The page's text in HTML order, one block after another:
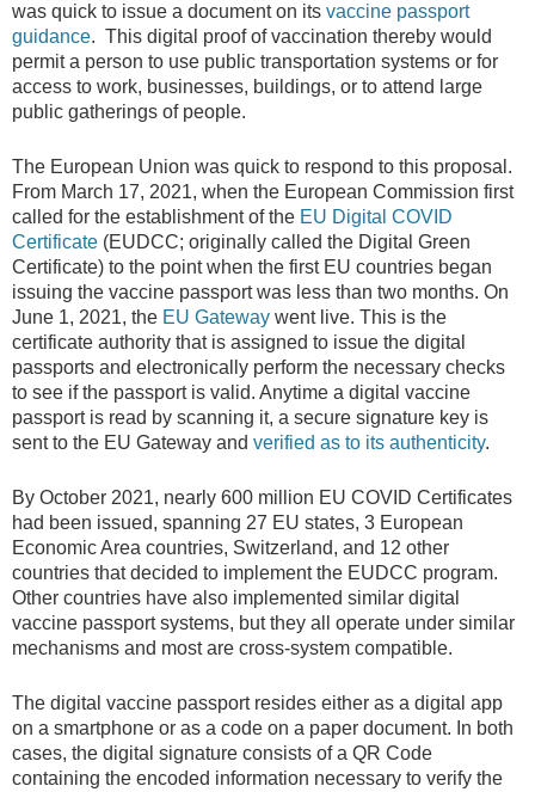
was quick to issue a document on its vaccine passport
guidance. This digital proof of vaccination thereby would
permit a person to use public transportation systems or for
access to work, businesses, buildings, or to attend large
public gatherings of people.
The European Union was quick to respond to this proposal.
From March 17, 2021, when the European Commission first
called for the establishment of the EU Digital COVID
Certificate (EUDCC; originally called the Digital Green
Certificate) to the point when the first EU countries began
issuing the vaccine passport was less than two months. On
June 1, 2021, the EU Gateway went live. This is the
certificate authority that is assigned to issue the digital
passports and electronically perform the necessary checks
to see if the passport is valid. Anytime a digital vaccine
passport is read by scanning it, a secure signature key is
sent to the EU Gateway and verified as to its authenticity.
By October 2021, nearly 600 million EU COVID Certificates
had been issued, spanning 27 EU states, 3 European
Economic Area countries, Switzerland, and 12 other
countries that decided to implement the EUDCC program.
Other countries have also implemented similar digital
vaccine passport systems, but they all operate under similar
mechanisms and most are cross-system compatible.
The digital vaccine passport resides either as a digital app
on a smartphone or as a code on a paper document. In both
cases, the digital signature consists of a QR Code
containing the encoded information necessary to verify the